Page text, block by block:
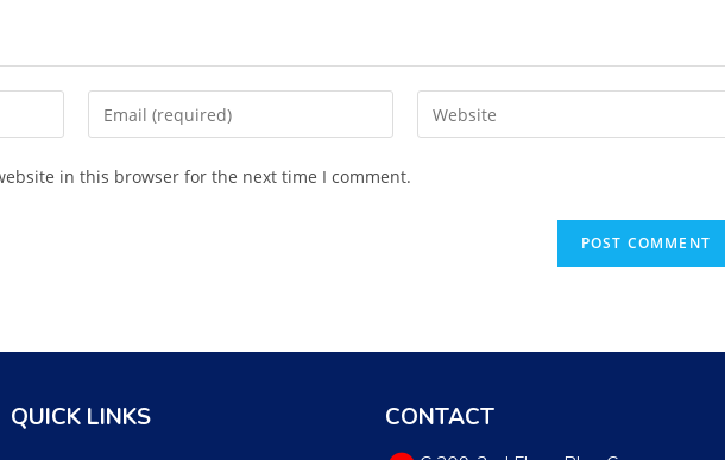
in this browser for the next time I comment.
QUICK LINKS CONTACT